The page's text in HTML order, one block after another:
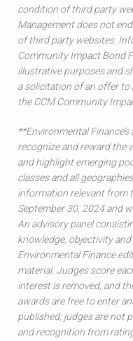
condition of third party
Management does not
of third party websites.
Community Impact Bond
illustrative purposes and
a solicitation of an offer
the CCM Community
**Environmental
recognize and reward the
and highlight emerging
classes and all
information relevant from
September 30, 2024 and
An advisory panel
knowledge, objectivity
Environmental Finance
material. Judges score
interest is removed, and
awards are free to enter
published; judges are not
and recognition from